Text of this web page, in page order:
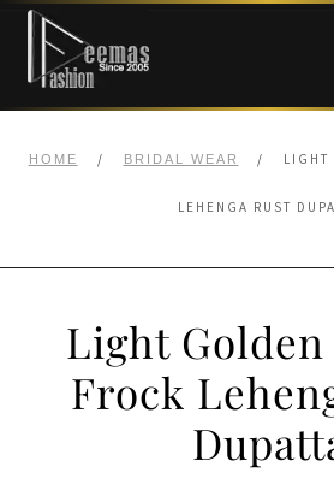
Skip
navigation
Skip
content
BRIDALS
ANARKALI PISHWAS FROCKS
MEHNDI
HOME / BRIDAL WEAR / LIGHT
LEHENGA RUST
Light
Frock